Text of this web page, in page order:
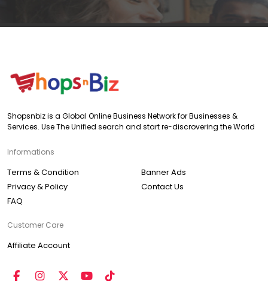
Shopsnbiz is a Global Online Business Network for Businesses &
Services. Use The Unified search and start re-discrovering the World
Informations
Terms & Condition
Privacy & Policy
FAQ
Banner Ads
Contact Us
Customer Care
Affiliate Account